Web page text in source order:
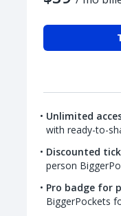
Unlimited
with ready-to-
Discounted
person
Pro badge for
BiggerPockets